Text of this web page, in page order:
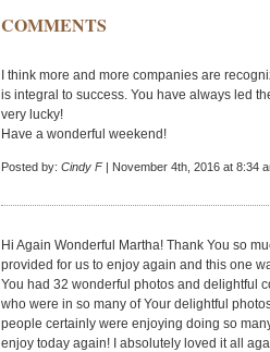
COMMENTS
I think more and more companies are
is integral to success. You have always led
very lucky!
Have a wonderful weekend!
Posted by: Cindy F| November 4th, 2016 at 8:34
Hi Again Wonderful Martha! Thank You so
provided for us to enjoy again and this one
You had 32 wonderful photos and delightful
who were in so many of Your delightful
people certainly were enjoying doing so
enjoy today again! I absolutely loved it all